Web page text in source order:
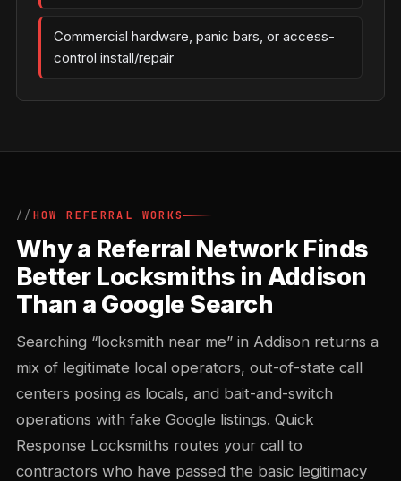
Commercial hardware, panic bars, or access-
control install/repair
HOW REFERRAL WORKS
Why a Referral Network Finds
Better Locksmiths in Addison
Than a Google Search
Searching “locksmith near me” in Addison returns a
mix of legitimate local operators, out-of-state call
centers posing as locals, and bait-and-switch
operations with fake Google listings. Quick
Response Locksmiths routes your call to
contractors who have passed the basic legitimacy